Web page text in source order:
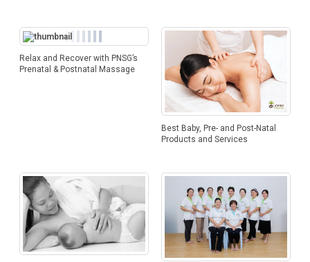
Relax and Recover with PNSG’s
Prenatal & Postnatal Massage
Best Baby, Pre- and Post-Natal
Products and Services